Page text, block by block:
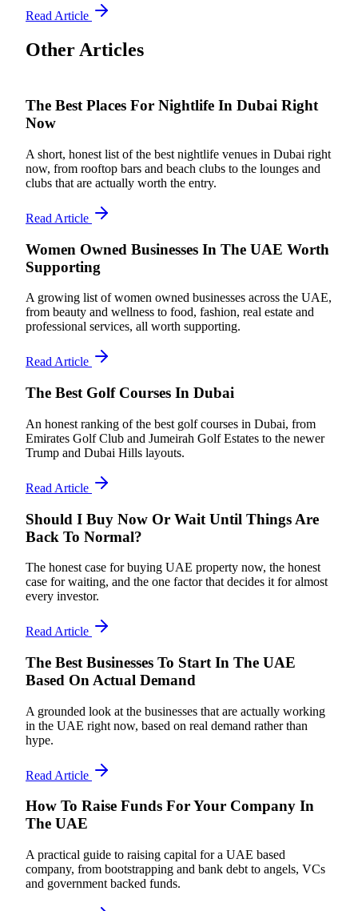
Read Article
Other Articles
The Best Places For Nightlife In Dubai Right
Now
A short, honest list of the best nightlife venues in Dubai right
now, from rooftop bars and beach clubs to the lounges and
clubs that are actually worth the entry.
Read Article
Women Owned Businesses In The UAE Worth
Supporting
A growing list of women owned businesses across the UAE,
from beauty and wellness to food, fashion, real estate and
professional services, all worth supporting.
Read Article
The Best Golf Courses In Dubai
An honest ranking of the best golf courses in Dubai, from
Emirates Golf Club and Jumeirah Golf Estates to the newer
Trump and Dubai Hills layouts.
Read Article
Should I Buy Now Or Wait Until Things Are
Back To Normal?
The honest case for buying UAE property now, the honest
case for waiting, and the one factor that decides it for almost
every investor.
Read Article
The Best Businesses To Start In The UAE
Based On Actual Demand
A grounded look at the businesses that are actually working
in the UAE right now, based on real demand rather than
hype.
Read Article
How To Raise Funds For Your Company In
The UAE
A practical guide to raising capital for a UAE based
company, from bootstrapping and bank debt to angels, VCs
and government backed funds.